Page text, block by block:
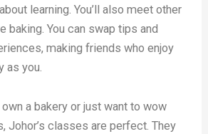
learning. You’ll also meet other
baking. You can swap tips and
making friends who enjoy
as you.
a bakery or just want to wow
Johor’s classes are perfect. They